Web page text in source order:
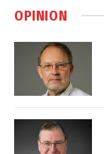
OPINION